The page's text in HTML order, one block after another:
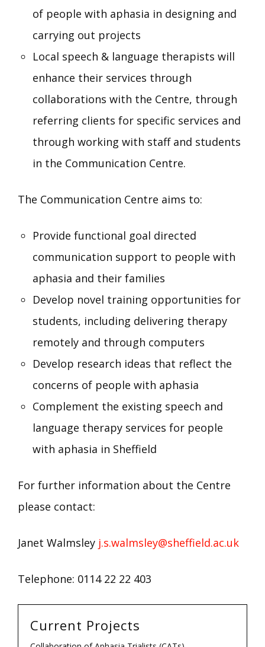
of people with aphasia in designing and
carrying out projects
Local speech & language therapists will
enhance their services through
collaborations with the Centre, through
referring clients for specific services and
through working with staff and students
in the Communication Centre.
The Communication Centre aims to:
Provide functional goal directed
communication support to people with
aphasia and their families
Develop novel training opportunities for
students, including delivering therapy
remotely and through computers
Develop research ideas that reflect the
concerns of people with aphasia
Complement the existing speech and
language therapy services for people
with aphasia in Sheffield
For further information about the Centre
please contact:
Janet Walmsley j.s.walmsley@sheffield.ac.uk
Telephone: 0114 22 22 403
Current Projects